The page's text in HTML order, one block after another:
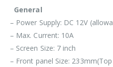
General
– Power Supply: DC 12V
– Max. Current: 10A
– Screen Size: 7 inch
– Front panel Size: 233mm(Top